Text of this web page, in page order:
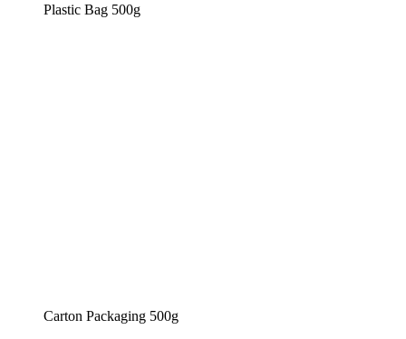
Plastic Bag 500g
Carton Packaging 500g